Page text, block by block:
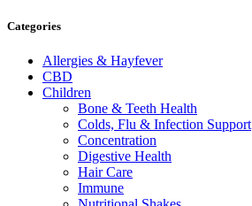
Categories
Allergies & Hayfever
CBD
Children
Bone & Teeth Health
Colds, Flu & Infection Support
Concentration
Digestive Health
Hair Care
Immune